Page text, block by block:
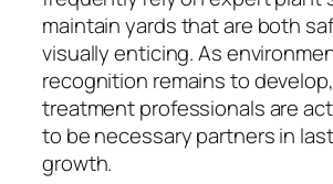
maintain yards that are both
visually enticing. As
recognition remains to
treatment professionals are
to be necessary partners in
growth.